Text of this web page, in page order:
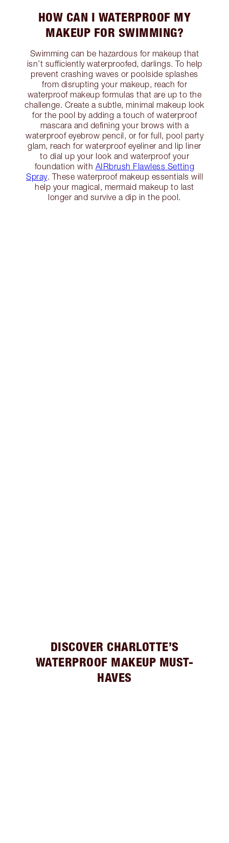
HOW CAN I WATERPROOF MY
MAKEUP FOR SWIMMING?
Swimming can be hazardous for makeup that
isn’t sufficiently waterproofed, darlings. To help
prevent crashing waves or poolside splashes
from disrupting your makeup, reach for
waterproof makeup formulas that are up to the
challenge. Create a subtle, minimal makeup look
for the pool by adding a touch of waterproof
mascara and defining your brows with a
waterproof eyebrow pencil, or for full, pool party
glam, reach for waterproof eyeliner and lip liner
to dial up your look and waterproof your
foundation with AIRbrush Flawless Setting
Spray. These waterproof makeup essentials will
help your magical, mermaid makeup to last
longer and survive a dip in the pool.
DISCOVER CHARLOTTE’S
WATERPROOF MAKEUP MUST-
HAVES